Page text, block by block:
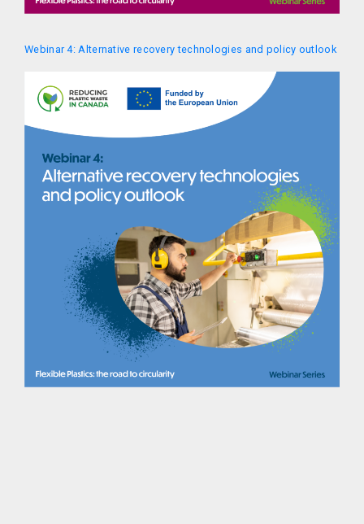
Webinar 4: Alternative recovery technologies and policy outlook